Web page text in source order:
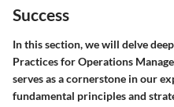
Success
In this section, we will delve
Practices for Operations
serves as a cornerstone in our
fundamental principles and